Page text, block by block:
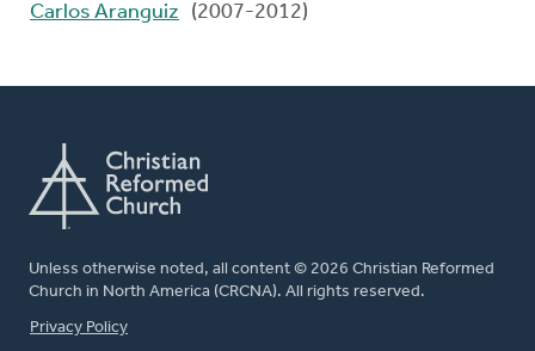
Carlos Aranguiz
(2007-2012)
Unless otherwise noted, all content © 2026 Christian Reformed
Church in North America (CRCNA). All rights reserved.
FOOTER
Privacy Policy